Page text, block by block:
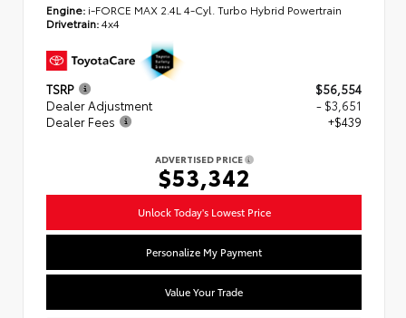
Engine: i-FORCE MAX 2.4L 4-Cyl. Turbo Hybrid Powertrain
Drivetrain:4x4
TSRP
$56,554
Dealer Adjustment
- $3,651
Dealer Fees
+$439
ADVERTISED PRICE
$53,342
Unlock Today's Lowest Price
Personalize My Payment
Value Your Trade